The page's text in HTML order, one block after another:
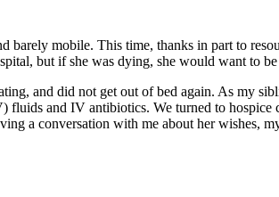
mobile. This time, thanks in part to
but if she was dying, she would want to
and did not get out of bed again. As my
and IV antibiotics. We turned to hospice
a conversation with me about her wishes,